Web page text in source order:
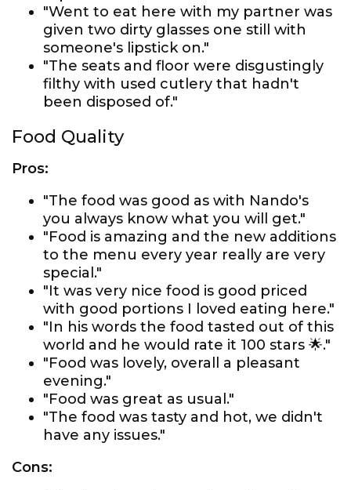
"Went to eat here with my partner was
given two dirty glasses one still with
someone's lipstick on."
"The seats and floor were disgustingly
filthy with used cutlery that hadn't
been disposed of."
Food Quality
Pros:
"The food was good as with Nando's
you always know what you will get."
"Food is amazing and the new additions
to the menu every year really are very
special."
"It was very nice food is good priced
with good portions I loved eating here."
"In his words the food tasted out of this
world and he would rate it 100 stars 🌟."
"Food was lovely, overall a pleasant
evening."
"Food was great as usual."
"The food was tasty and hot, we didn't
have any issues."
Cons: